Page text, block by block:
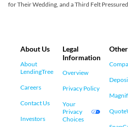
for Their Wedding, and a Third Felt